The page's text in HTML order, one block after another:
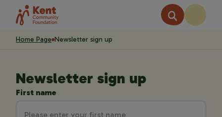
Home Page Newsletter sign up
Newsletter sign up
First name